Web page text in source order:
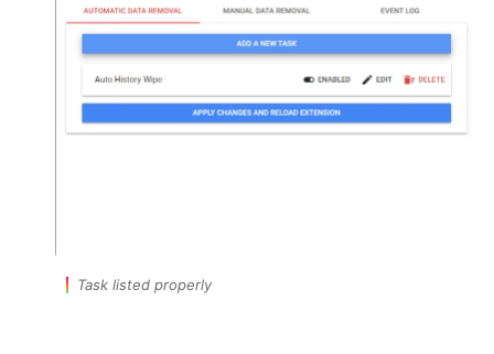
Task listed properly